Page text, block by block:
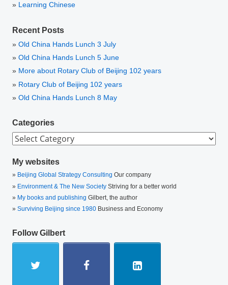
Learning Chinese
Recent Posts
Old China Hands Lunch 3 July
Old China Hands Lunch 5 June
More about Rotary Club of Beijing 102 years
Rotary Club of Beijing 102 years
Old China Hands Lunch 8 May
Categories
Categories
My websites
Beijing Global Strategy Consulting Our company
Environment & The New Society Striving for a better world
My books and publishing Gilbert, the author
Surviving Beijing since 1980 Business and Economy
Follow Gilbert